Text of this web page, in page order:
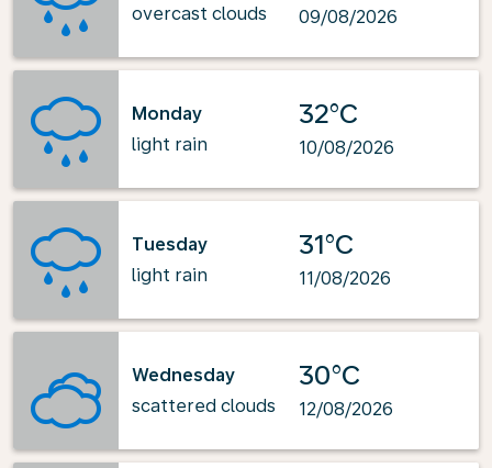
overcast clouds
09/08/2026
Monday
light rain
32°C
10/08/2026
Tuesday
light rain
31°C
11/08/2026
Wednesday
scattered clouds
30°C
12/08/2026